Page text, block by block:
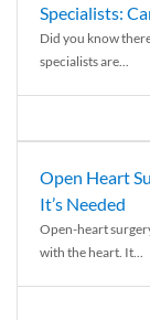
Specialists:
Did you know
specialists are...
Open Heart
It’s Needed
Open-heart
with the heart. It...